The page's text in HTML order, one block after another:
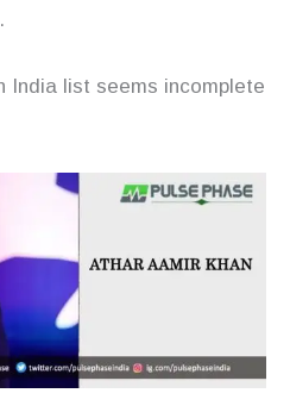
India list seems incomplete